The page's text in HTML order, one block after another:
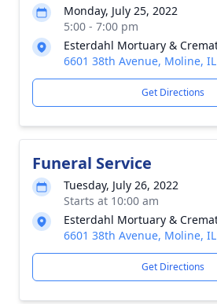
Monday, July 25, 2022
5:00 - 7:00 pm
Esterdahl Mortuary &
6601 38th Avenue, Moline,
Get Directions
Funeral Service
Tuesday, July 26, 2022
Starts at 10:00 am
Esterdahl Mortuary &
6601 38th Avenue, Moline,
Get Directions